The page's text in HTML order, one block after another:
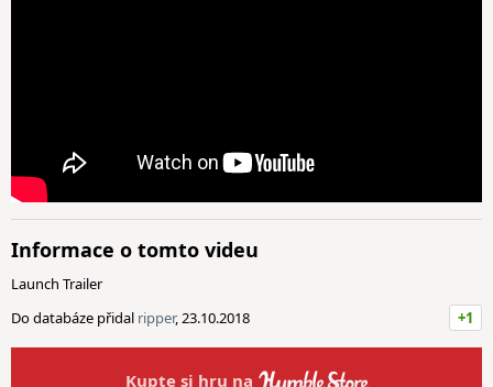
Informace o tomto videu
Launch Trailer
Do databáze přidal ripper, 23.10.2018 +1
Kupte si hru na